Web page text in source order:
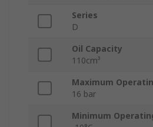
Series
D
Oil Capacity
110cm³
Maximum
16 bar
Minimum